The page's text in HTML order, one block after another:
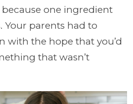
one ingredient
Your parents had to
with the hope that you’d
that wasn’t